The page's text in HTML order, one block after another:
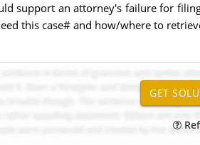
support an attorney's failure for
this case# and how/where to